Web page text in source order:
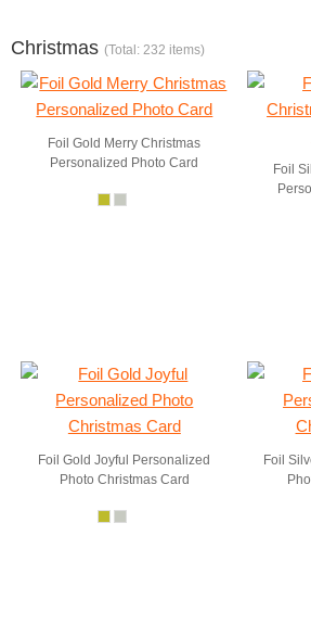
Christmas (Total: 232 items)
Foil Gold Merry Christmas
Personalized Photo Card
Foil
Foil Gold Joyful Personalized
Photo Christmas Card
Foil